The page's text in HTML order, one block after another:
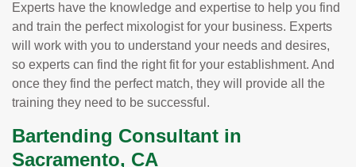
Experts have the knowledge and expertise to help you find
and train the perfect mixologist for your business. Experts
will work with you to understand your needs and desires,
so experts can find the right fit for your establishment. And
once they find the perfect match, they will provide all the
training they need to be successful.
Bartending Consultant in
Sacramento, CA